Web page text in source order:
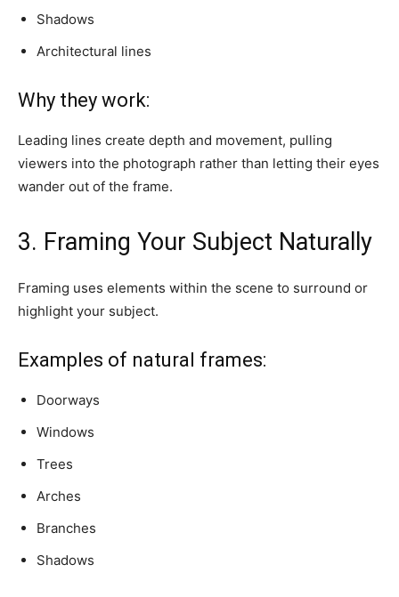
Shadows
Architectural lines
Why they work:
Leading lines create depth and movement, pulling
viewers into the photograph rather than letting their eyes
wander out of the frame.
3. Framing Your Subject Naturally
Framing uses elements within the scene to surround or
highlight your subject.
Examples of natural frames:
Doorways
Windows
Trees
Arches
Branches
Shadows